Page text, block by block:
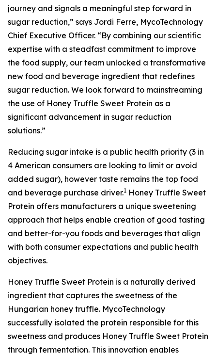
journey and signals a meaningful step forward in
sugar reduction,” says Jordi Ferre, MycoTechnology
Chief Executive Officer. “By combining our scientific
expertise with a steadfast commitment to improve
the food supply, our team unlocked a transformative
new food and beverage ingredient that redefines
sugar reduction. We look forward to mainstreaming
the use of Honey Truffle Sweet Protein as a
significant advancement in sugar reduction
solutions.”
Reducing sugar intake is a public health priority (3 in
4 American consumers are looking to limit or avoid
added sugar), however taste remains the top food
and beverage purchase driver.1 Honey Truffle Sweet
Protein offers manufacturers a unique sweetening
approach that helps enable creation of good tasting
and better-for-you foods and beverages that align
with both consumer expectations and public health
objectives.
Honey Truffle Sweet Protein is a naturally derived
ingredient that captures the sweetness of the
Hungarian honey truffle. MycoTechnology
successfully isolated the protein responsible for this
sweetness and produces Honey Truffle Sweet Protein
through fermentation. This innovation enables